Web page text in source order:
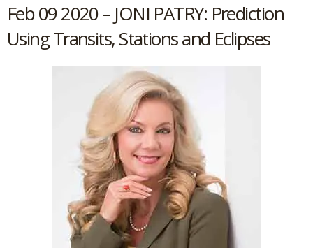
Feb 09 2020 – JONI PATRY: Prediction
Using Transits, Stations and Eclipses